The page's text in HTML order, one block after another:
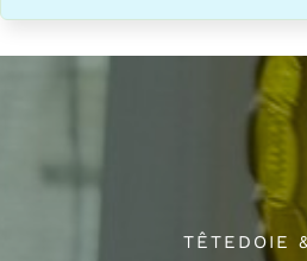
TÊTEDOIE